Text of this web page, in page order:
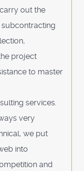
out the
project
to master
services.
very
we put
into
and